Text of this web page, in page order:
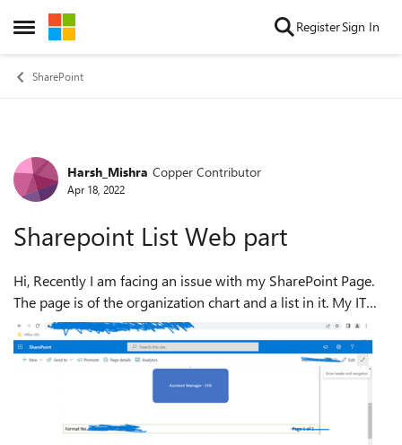
Open Side Menu
Skip to content RegisterSign In
SharePoint
Forum Discussion
Harsh_Mishra Copper Contributor
Apr 18, 2022
Sharepoint List Web part
Hi, Recently I am facing an issue with my SharePoint Page.
The page is of the organization chart and a list in it. My IT
Department changed my User Name and the Office 365 Id
mail, which is leading...